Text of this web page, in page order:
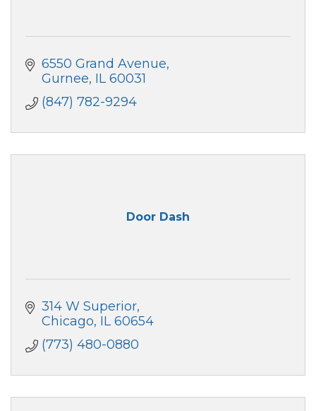
6550 Grand Avenue
Gurnee IL 60031
(847) 782-9294
Door Dash
314 W Superior
Chicago IL 60654
(773) 480-0880